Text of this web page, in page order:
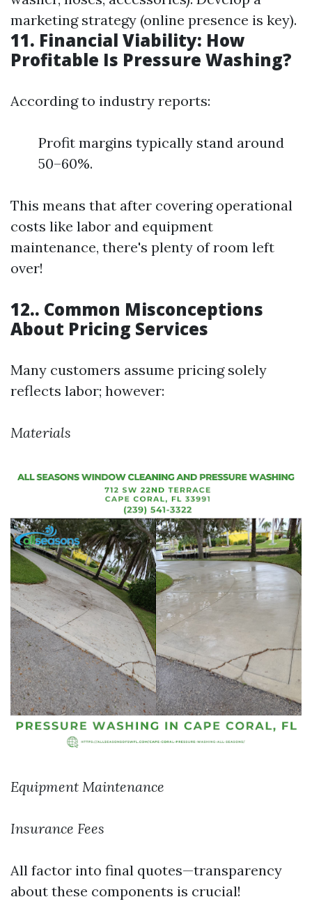
marketing strategy (online presence is key).
11. Financial Viability: How
Profitable Is Pressure Washing?
According to industry reports:
Profit margins typically stand around
50–60%.
This means that after covering operational
costs like labor and equipment
maintenance, there's plenty of room left
over!
12.. Common Misconceptions
About Pricing Services
Many customers assume pricing solely
reflects labor; however:
Materials
Equipment Maintenance
Insurance Fees
All factor into final quotes—transparency
about these components is crucial!